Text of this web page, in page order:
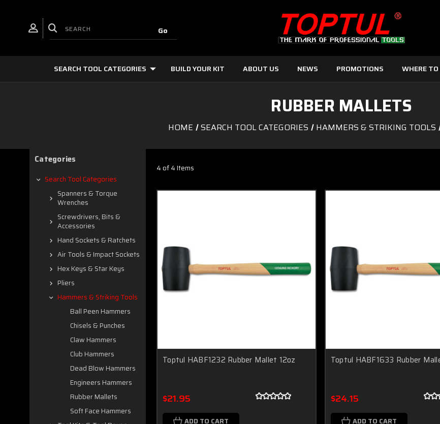
SEARCH TOOL CATEGORIES BUILD YOUR KIT ABOUT US NEWS PROMOTIONS WHERE TO
RUBBER MALLETS
HOME SEARCH TOOL CATEGORIES HAMMERS & STRIKING TOOLS
Categories
Search Tool Categories
Spanners & Torque
Wrenches
Screwdrivers, Bits &
Accessories
Hand Sockets & Ratchets
Air Tools & Impact Sockets
Hex Keys & Star Keys
Pliers
Hammers & Striking Tools
Ball Peen Hammers
Chisels & Punches
Claw Hammers
Club Hammers
Dead Blow Hammers
Engineers Hammers
Rubber Mallets
Soft Face Hammers
4 of 4 Items
Toptul HABF1232 Rubber Mallet 12oz
$21.95
ADD TO CART
Toptul HABF1633 Rubber
$24.15
ADD TO CART